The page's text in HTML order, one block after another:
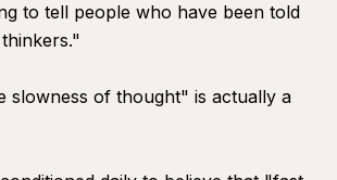
to tell people who have been told
slowness of thought" is actually a